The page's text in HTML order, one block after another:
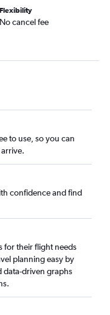
Flexibility
No cancel fee
to use, so you can
confidence and find
for their flight needs
planning easy by
data-driven graphs